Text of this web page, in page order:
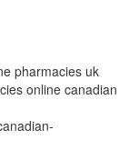
pharmacies uk
online canadian